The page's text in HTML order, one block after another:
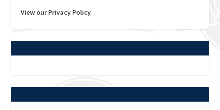
View our Privacy Policy